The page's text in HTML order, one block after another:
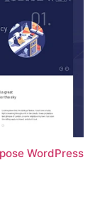
WordPress